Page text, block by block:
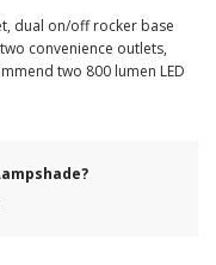
dual on/off rocker base
convenience outlets,
two 800 lumen LED